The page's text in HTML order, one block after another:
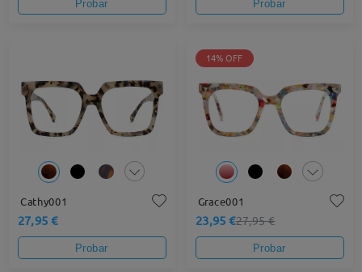
Probar Probar
Cathy001
27,95 €
Probar
14% OFF
Grace001
23,95 €27,95 €
Probar